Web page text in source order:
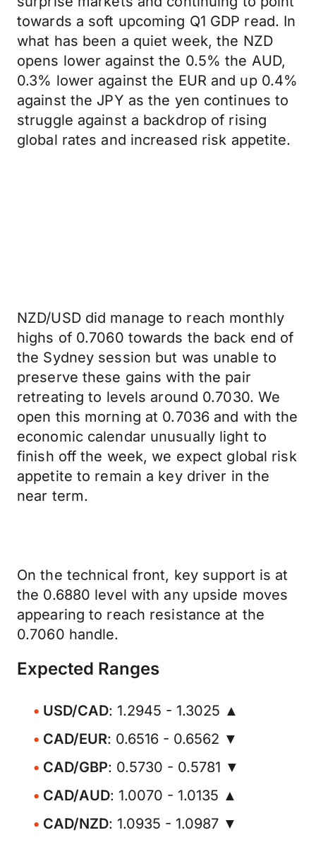
towards a soft upcoming Q1 GDP read. In
what has been a quiet week, the NZD
opens lower against the 0.5% the AUD,
0.3% lower against the EUR and up 0.4%
against the JPY as the yen continues to
struggle against a backdrop of rising
global rates and increased risk appetite.
NZD/USD did manage to reach monthly
highs of 0.7060 towards the back end of
the Sydney session but was unable to
preserve these gains with the pair
retreating to levels around 0.7030. We
open this morning at 0.7036 and with the
economic calendar unusually light to
finish off the week, we expect global risk
appetite to remain a key driver in the
near term.
On the technical front, key support is at
the 0.6880 level with any upside moves
appearing to reach resistance at the
0.7060 handle.
Expected Ranges
USD/CAD: 1.2945 - 1.3025 ▲
CAD/EUR: 0.6516 - 0.6562 ▼
CAD/GBP: 0.5730 - 0.5781 ▼
CAD/AUD: 1.0070 - 1.0135 ▲
CAD/NZD: 1.0935 - 1.0987 ▼